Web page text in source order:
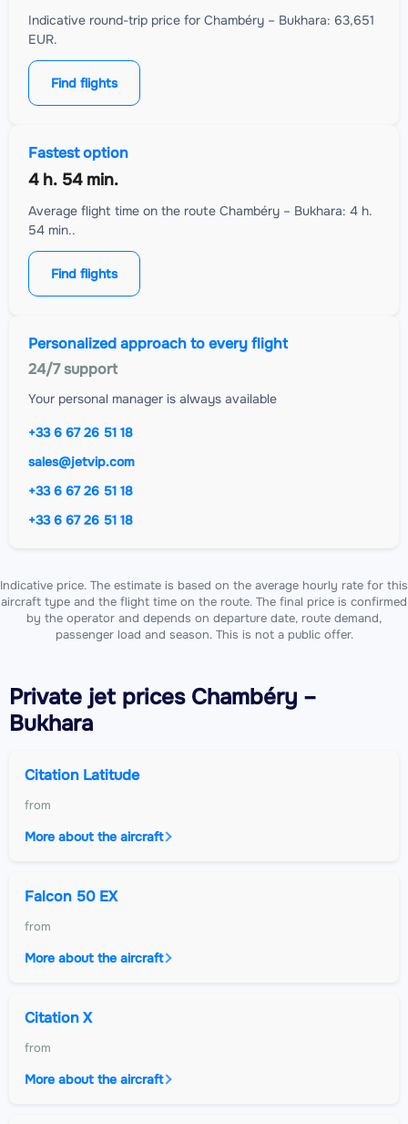
Indicative round-trip price for Chambéry – Bukhara: 63,651
EUR.
Find flights
Fastest option
4 h. 54 min.
Average flight time on the route Chambéry – Bukhara: 4 h.
54 min..
Find flights
Personalized approach to every flight
24/7 support
Your personal manager is always available
+33 6 67 26 51 18
sales@jetvip.com
+33 6 67 26 51 18
+33 6 67 26 51 18
Indicative price. The estimate is based on the average hourly rate for this
aircraft type and the flight time on the route. The final price is confirmed
by the operator and depends on departure date, route demand,
passenger load and season. This is not a public offer.
Private jetprices Chambéry –
Bukhara
Citation Latitude
from
More about the aircraft
Falcon 50 EX
from
More about the aircraft
Citation X
from
More about the aircraft